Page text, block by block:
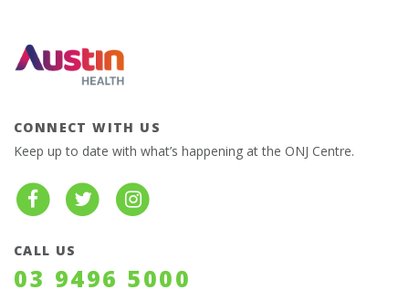
CONNECT WITH US
Keep up to date with what’s happening at the ONJ Centre.
CALL US
03 9496 5000